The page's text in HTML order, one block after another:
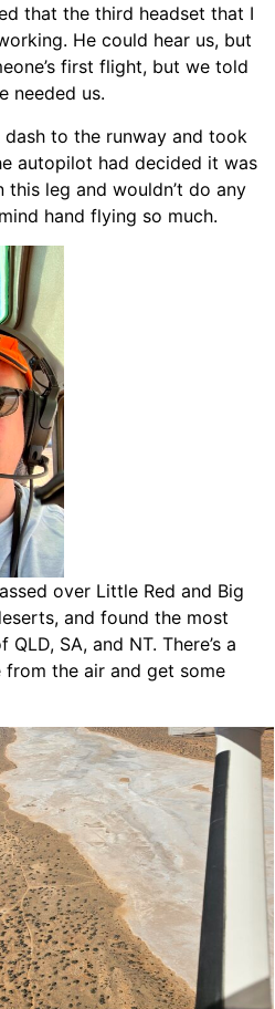
that the third headset that I
He could hear us, but
first flight, but we told
needed us.
to the runway and took
autopilot had decided it was
leg and wouldn’t do any
hand flying so much.
over Little Red and Big
and found the most
SA, and NT. There’s a
the air and get some